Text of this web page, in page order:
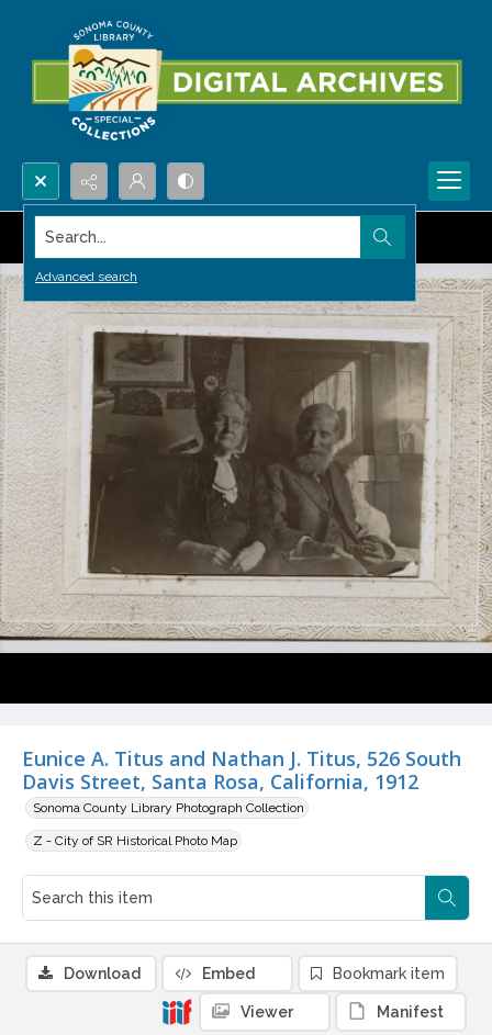
Search...
Advanced search
Eunice A. Titus and Nathan J. Titus, 526 South
Davis Street, Santa Rosa, California, 1912
Sonoma County Library Photograph Collection
Z - City of SR Historical Photo Map
Download Embed Bookmark item
Viewer Manifest